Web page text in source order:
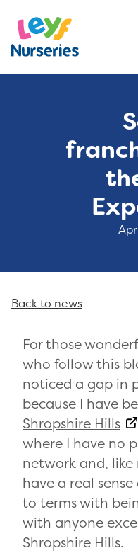
For those
who follow this
noticed a gap in
because I have
Shropshire Hills
where I have no
network and, like
have a real
to terms with
with anyone
Shropshire Hills.
Back to news